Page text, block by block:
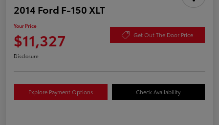
2014 Ford F-150 XLT
Your Price
$11,327 Get Out The Door Price
Disclosure
Explore Payment Options Check Availability